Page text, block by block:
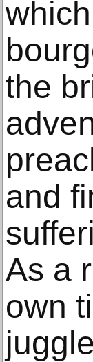
the
and
As a
own